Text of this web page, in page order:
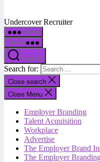
Undercover Recruiter
Menu
Menu
Search
Search for:
Close search
Close Menu
Employer Branding
Talent Acquisition
Workplace
Advertise
The Employer Brand
The Employer